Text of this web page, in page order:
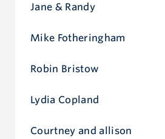
Jane & Randy
Mike Fotheringham
Robin Bristow
Lydia Copland
Courtney and allison